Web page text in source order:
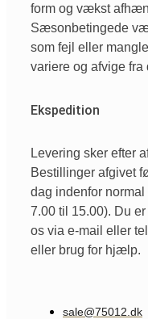
form og vækst
Sæsonbetingede
som fejl eller
variere og afvige fra
Ekspedition
Levering sker efter
Bestillinger afgivet
dag indenfor
7.00 til 15.00). Du
os via e-mail eller
eller brug for hjælp.
sale@75012.dk